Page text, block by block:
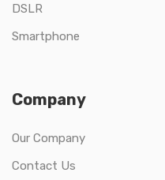
DSLR
Smartphone
Company
Our Company
Contact Us